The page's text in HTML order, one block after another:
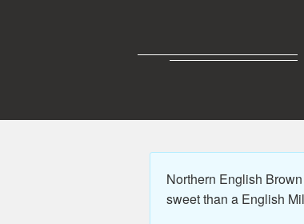
Northern English
sweet than a English